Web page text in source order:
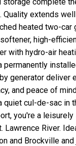
Quality extends
heated two-car
high-
with hydro-air
permanently
generator deliver
and peace of
quiet cul-de-sac in
you're a
Lawrence River.
and Brockville